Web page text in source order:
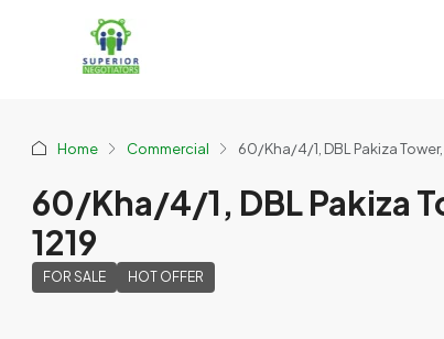
Home Commercial 60/Kha/4/1, DBL Pakiza
60/Kha/4/1, DBL Pakiza
1219
FOR SALE HOT OFFER